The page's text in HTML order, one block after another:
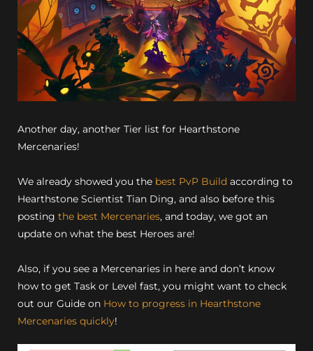
Another day, another Tier list for Hearthstone
Mercenaries!
We already showed you the best PvP Build according to
Hearthstone Scientist Tian Ding, and also before this
posting the best Mercenaries, and today, we got an
update on what the best Heroes are!
Also, if you see a Mercenaries in here and don’t know
how to get Task or Level fast, you might want to check
out our Guide on How to progress in Hearthstone
Mercenaries quickly!